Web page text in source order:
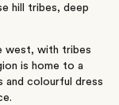
hill tribes, deep
west, with tribes
is home to a
and colourful dress